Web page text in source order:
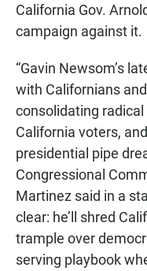
California Gov.
campaign against it.
“Gavin Newsom’s
with Californians
consolidating
California voters,
presidential pipe
Congressional
Martinez said in a
clear: he’ll shred
trample over
serving playbook